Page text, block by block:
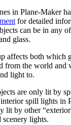
in Plane-Maker
for detailed
can be in any
glass.
affects both which
from the world and
light to.
are only lit by
spill lights in
lit by other
lights.